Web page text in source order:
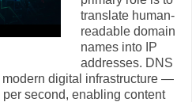
translate human-
readable domain
names into IP
addresses. DNS
digital infrastructure —
second, enabling content